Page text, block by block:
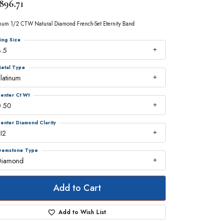
1/2 CTW Natural Diamond French-Set Eternity Band
Size
Type
Ct Wt
Diamond Clarity
Type
Add to Cart
Add to Wish List